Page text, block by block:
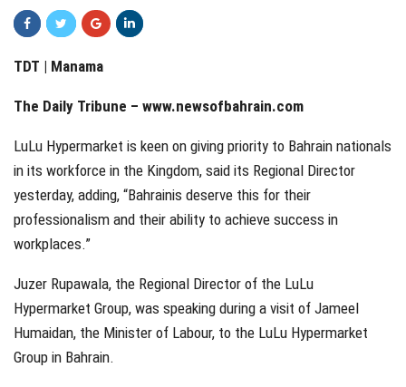
TDT | Manama
The Daily Tribune – www.newsofbahrain.com
LuLu Hypermarket is keen on giving priority to Bahrain nationals
in its workforce in the Kingdom, said its Regional Director
yesterday, adding, “Bahrainis deserve this for their
professionalism and their ability to achieve success in
workplaces.”
Juzer Rupawala, the Regional Director of the LuLu
Hypermarket Group, was speaking during a visit of Jameel
Humaidan, the Minister of Labour, to the LuLu Hypermarket
Group in Bahrain.